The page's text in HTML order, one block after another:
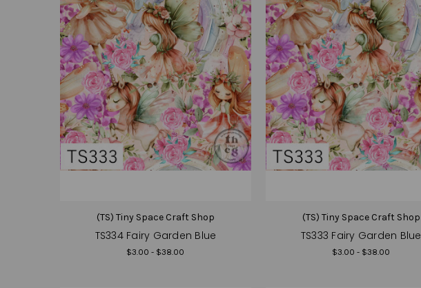
(TS) Tiny Space Craft Shop
TS334 Fairy Garden Blue
$3.00 - $38.00
(TS) Tiny Space Craft Shop
TS333 Fairy Garden Blue
$3.00 - $38.00